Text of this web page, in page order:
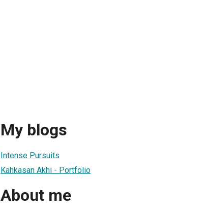
My blogs
Intense Pursuits
Kahkasan Akhi - Portfolio
About me